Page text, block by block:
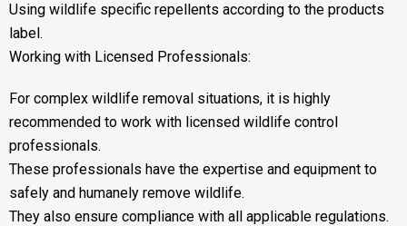
Using wildlife specific repellents according to the products
label.
Working with Licensed Professionals:
For complex wildlife removal situations, it is highly
recommended to work with licensed wildlife control
professionals.
These professionals have the expertise and equipment to
safely and humanely remove wildlife.
They also ensure compliance with all applicable regulations.